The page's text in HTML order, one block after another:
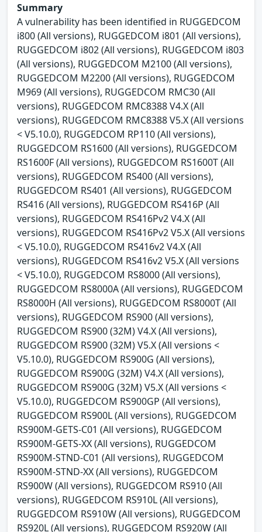
Summary
A vulnerability has been identified in RUGGEDCOM
i800 (All versions), RUGGEDCOM i801 (All versions),
RUGGEDCOM i802 (All versions), RUGGEDCOM i803
(All versions), RUGGEDCOM M2100 (All versions),
RUGGEDCOM M2200 (All versions), RUGGEDCOM
M969 (All versions), RUGGEDCOM RMC30 (All
versions), RUGGEDCOM RMC8388 V4.X (All
versions), RUGGEDCOM RMC8388 V5.X (All versions
< V5.10.0), RUGGEDCOM RP110 (All versions),
RUGGEDCOM RS1600 (All versions), RUGGEDCOM
RS1600F (All versions), RUGGEDCOM RS1600T (All
versions), RUGGEDCOM RS400 (All versions),
RUGGEDCOM RS401 (All versions), RUGGEDCOM
RS416 (All versions), RUGGEDCOM RS416P (All
versions), RUGGEDCOM RS416Pv2 V4.X (All
versions), RUGGEDCOM RS416Pv2 V5.X (All versions
< V5.10.0), RUGGEDCOM RS416v2 V4.X (All
versions), RUGGEDCOM RS416v2 V5.X (All versions
< V5.10.0), RUGGEDCOM RS8000 (All versions),
RUGGEDCOM RS8000A (All versions), RUGGEDCOM
RS8000H (All versions), RUGGEDCOM RS8000T (All
versions), RUGGEDCOM RS900 (All versions),
RUGGEDCOM RS900 (32M) V4.X (All versions),
RUGGEDCOM RS900 (32M) V5.X (All versions <
V5.10.0), RUGGEDCOM RS900G (All versions),
RUGGEDCOM RS900G (32M) V4.X (All versions),
RUGGEDCOM RS900G (32M) V5.X (All versions <
V5.10.0), RUGGEDCOM RS900GP (All versions),
RUGGEDCOM RS900L (All versions), RUGGEDCOM
RS900M-GETS-C01 (All versions), RUGGEDCOM
RS900M-GETS-XX (All versions), RUGGEDCOM
RS900M-STND-C01 (All versions), RUGGEDCOM
RS900M-STND-XX (All versions), RUGGEDCOM
RS900W (All versions), RUGGEDCOM RS910 (All
versions), RUGGEDCOM RS910L (All versions),
RUGGEDCOM RS910W (All versions), RUGGEDCOM
RS920L (All versions), RUGGEDCOM RS920W (All